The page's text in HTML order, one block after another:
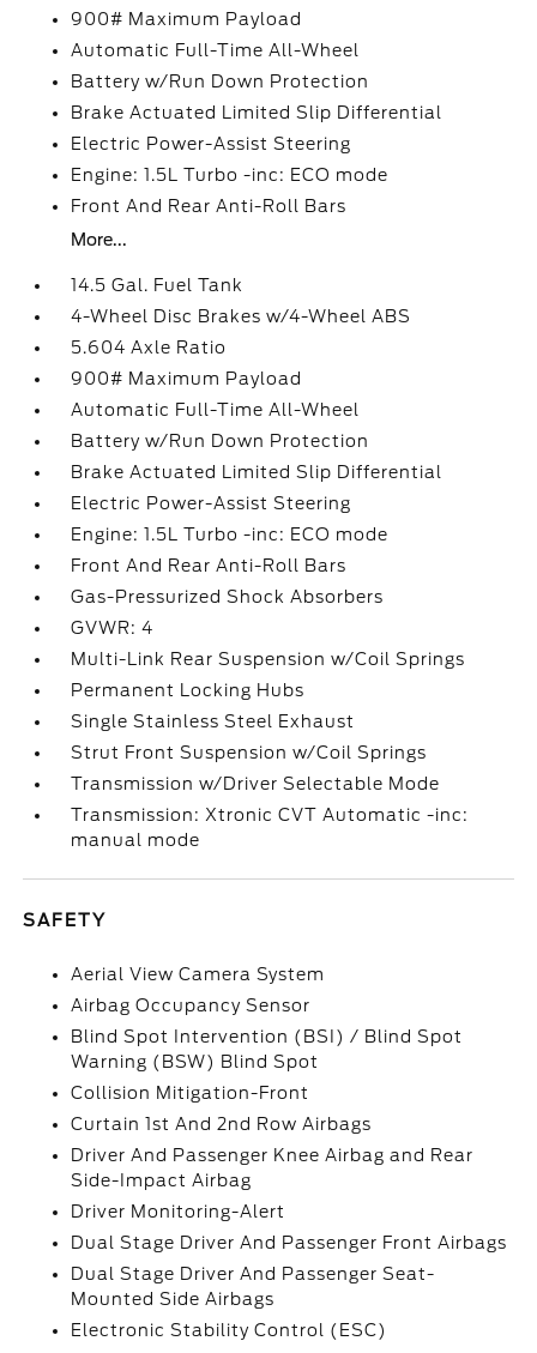
900# Maximum Payload
Automatic Full-Time All-Wheel
Battery w/Run Down Protection
Brake Actuated Limited Slip Differential
Electric Power-Assist Steering
Engine: 1.5L Turbo -inc: ECO mode
Front And Rear Anti-Roll Bars
More...
14.5 Gal. Fuel Tank
4-Wheel Disc Brakes w/4-Wheel ABS
5.604 Axle Ratio
900# Maximum Payload
Automatic Full-Time All-Wheel
Battery w/Run Down Protection
Brake Actuated Limited Slip Differential
Electric Power-Assist Steering
Engine: 1.5L Turbo -inc: ECO mode
Front And Rear Anti-Roll Bars
Gas-Pressurized Shock Absorbers
GVWR: 4
Multi-Link Rear Suspension w/Coil Springs
Permanent Locking Hubs
Single Stainless Steel Exhaust
Strut Front Suspension w/Coil Springs
Transmission w/Driver Selectable Mode
Transmission: Xtronic CVT Automatic -inc:
manual mode
SAFETY
Aerial View Camera System
Airbag Occupancy Sensor
Blind Spot Intervention (BSI) / Blind Spot
Warning (BSW) Blind Spot
Collision Mitigation-Front
Curtain 1st And 2nd Row Airbags
Driver And Passenger Knee Airbag and Rear
Side-Impact Airbag
Driver Monitoring-Alert
Dual Stage Driver And Passenger Front Airbags
Dual Stage Driver And Passenger Seat-
Mounted Side Airbags
Electronic Stability Control (ESC)